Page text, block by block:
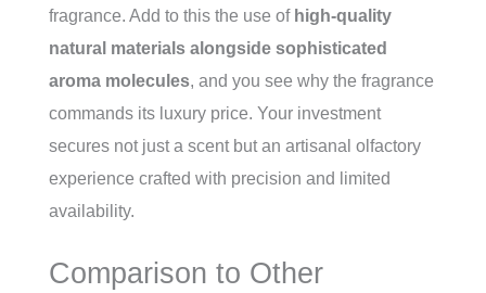
fragrance. Add to this the use of high-quality
natural materials alongside sophisticated
aroma molecules, and you see why the fragrance
commands its luxury price. Your investment
secures not just a scent but an artisanal olfactory
experience crafted with precision and limited
availability.
Comparison to Other